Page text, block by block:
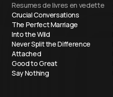
Resumes de livres en vedette
Crucial Conversations
The Perfect Marriage
Into the Wild
Never Split the Difference
Attached
Good to Great
Say Nothing